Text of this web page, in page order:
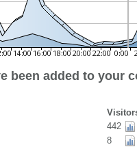
been added to your
442
8